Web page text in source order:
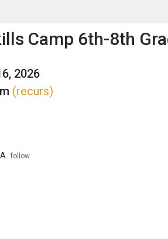
the menu.
Camp 6th-8th
2026
(recurs)
follow